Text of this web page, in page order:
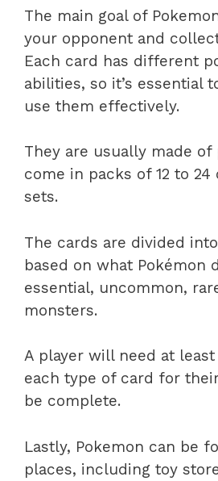
The main goal of
your opponent and
Each card has different
abilities, so it’s essential
use them effectively.
They are usually made of
come in packs of 12 to
sets.
The cards are divided
based on what Pokémon
essential, uncommon,
monsters.
A player will need at
each type of card for
be complete.
Lastly, Pokemon can be
places, including toy